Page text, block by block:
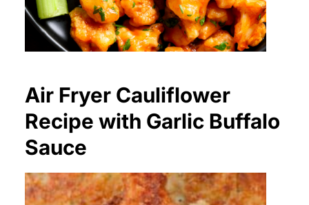
Air Fryer Cauliflower
Recipe with Garlic Buffalo
Sauce